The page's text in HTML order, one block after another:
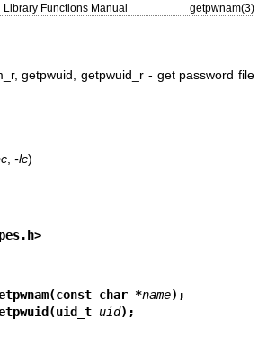
Library Functions Manual getpwnam(3)
getpwuid, getpwuid_r - get password file
-lc)
char *name);
uid);